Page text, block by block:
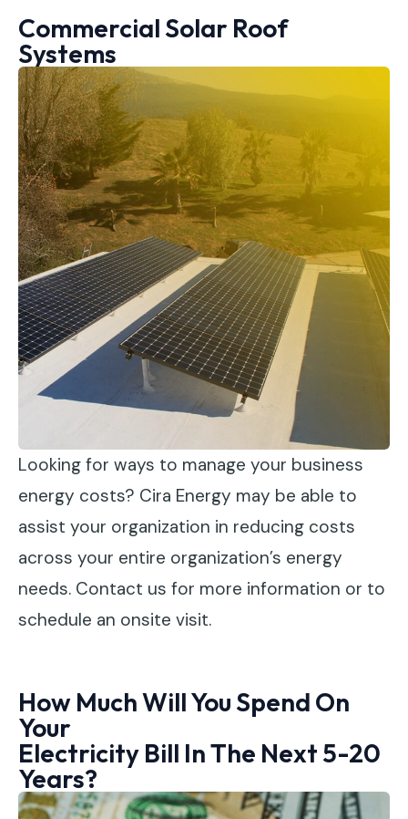
Commercial Solar Roof
Systems
Looking for ways to manage your business
energy costs? Cira Energy may be able to
assist your organization in reducing costs
across your entire organization’s energy
needs. Contact us for more information or to
schedule an onsite visit.
How Much Will You Spend On
Your
Electricity Bill In The Next 5-20
Years?